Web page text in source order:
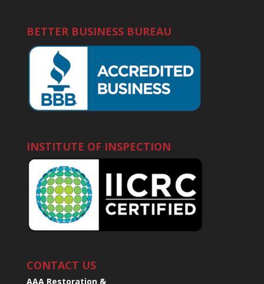
BETTER BUSINESS BUREAU
INSTITUTE OF INSPECTION
CONTACT US
AAA Restoration &